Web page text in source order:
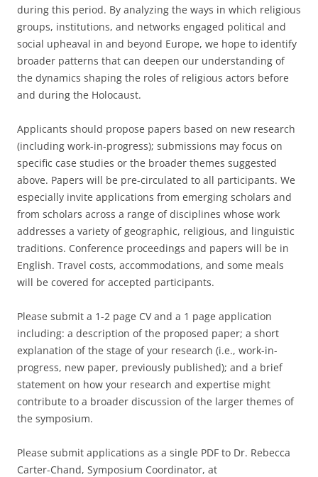
during this period. By analyzing the ways in which religious
groups, institutions, and networks engaged political and
social upheaval in and beyond Europe, we hope to identify
broader patterns that can deepen our understanding of
the dynamics shaping the roles of religious actors before
and during the Holocaust.
Applicants should propose papers based on new research
(including work-in-progress); submissions may focus on
specific case studies or the broader themes suggested
above. Papers will be pre-circulated to all participants. We
especially invite applications from emerging scholars and
from scholars across a range of disciplines whose work
addresses a variety of geographic, religious, and linguistic
traditions. Conference proceedings and papers will be in
English. Travel costs, accommodations, and some meals
will be covered for accepted participants.
Please submit a 1-2 page CV and a 1 page application
including: a description of the proposed paper; a short
explanation of the stage of your research (i.e., work-in-
progress, new paper, previously published); and a brief
statement on how your research and expertise might
contribute to a broader discussion of the larger themes of
the symposium.
Please submit applications as a single PDF to Dr. Rebecca
Carter-Chand, Symposium Coordinator, at